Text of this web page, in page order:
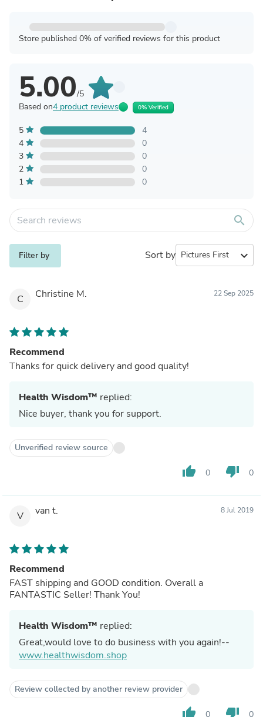
Store published 0% of verified reviews for this product
5.00/5
Based on4 product reviews 0% Verified
5
4
4
0
3
0
2
0
1
0
search
Filter by Sort by expand_more
C Christine M. 22 Sep 2025
Recommend
Thanks for quick delivery and good quality!
Health Wisdom™ replied:
Nice buyer, thank you for support.
Unverified review source
thumb_up 0 thumb_down 0
V van t. 8 Jul 2019
Recommend
FAST shipping and GOOD condition. Overall a
FANTASTIC Seller! Thank You!
Health Wisdom™ replied:
Great,would love to do business with you again!--
www.healthwisdom.shop
Review collected by another review provider
thumb_up 0 thumb_down 0